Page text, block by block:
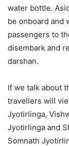
water bottle.
be onboard and
passengers to
disembark and
darshan.
If we talk about
travellers will
Jyotirlinga,
Jyotirlinga and
Somnath